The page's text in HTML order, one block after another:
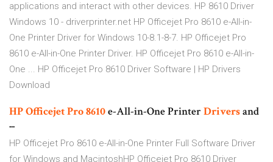
applications and interact with other devices. HP 8610 Driver
Windows 10 - driverprinter.net HP Officejet Pro 8610 e-All-in-
One Printer Driver for Windows 10-8.1-8-7. HP Officejet Pro
8610 e-All-in-One Printer Driver. HP Officejet Pro 8610 e-All-in-
One ... HP Officejet Pro 8610 Driver Software | HP Drivers
Download
HPOfficejetPro8610e-All-in-One Printer Driversand
...
HP Officejet Pro 8610 e-All-in-One Printer Full Software Driver
for Windows and MacintoshHP Officejet Pro 8610 Driver